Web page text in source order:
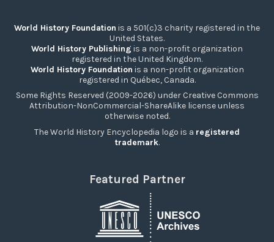
World History Foundation is a 501(c)3 charity registered in the
United States.
World History Publishing is a non-profit organization
registered in the United Kingdom.
World History Foundation is a non-profit organization
registered in Québec, Canada.
Some Rights Reserved (2009-2026) under Creative Commons
Attribution-NonCommercial-ShareAlike license unless
otherwise noted.
The World History Encyclopedia logo is a registered
trademark.
Featured Partner